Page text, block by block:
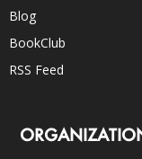
Blog
BookClub
RSS Feed